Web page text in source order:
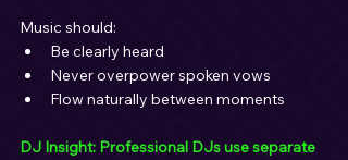
Music should:
Be clearly heard
Never overpower spoken vows
Flow naturally between moments
DJ Insight: Professional DJs use separate